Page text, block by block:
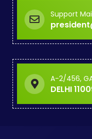
Support
A-2/456,
DELHI